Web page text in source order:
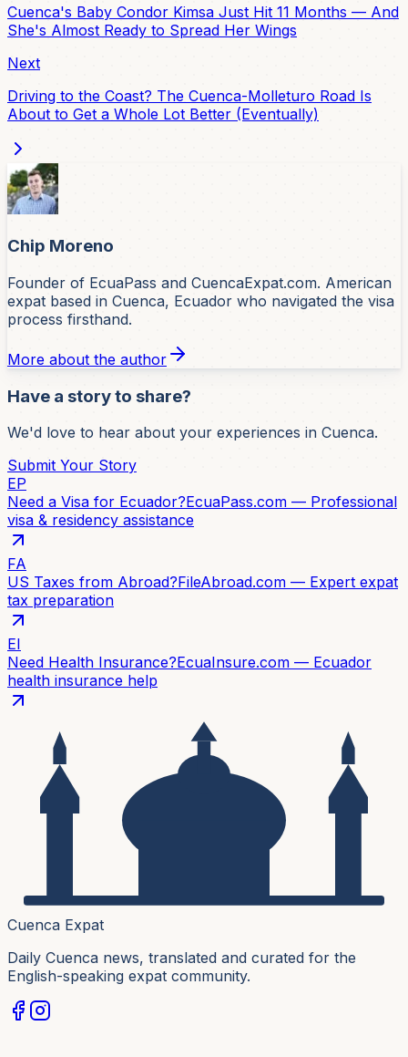
Cuenca's Baby Condor Kimsa Just Hit 11 Months — And
She's Almost Ready to Spread Her Wings
Next
Driving to the Coast? The Cuenca-Molleturo Road Is
About to Get a Whole Lot Better (Eventually)
Chip Moreno
Founder of EcuaPass and CuencaExpat.com. American
expat based in Cuenca, Ecuador who navigated the visa
process firsthand.
More about the author
Have a story to share?
We'd love to hear about your experiences in Cuenca.
Submit Your Story
EP
Need a Visa for Ecuador?EcuaPass.com — Professional
visa & residency assistance
FA
US Taxes from Abroad?FileAbroad.com — Expert expat
tax preparation
EI
Need Health Insurance?EcuaInsure.com — Ecuador
health insurance help
Cuenca Expat
Daily Cuenca news, translated and curated for the
English-speaking expat community.